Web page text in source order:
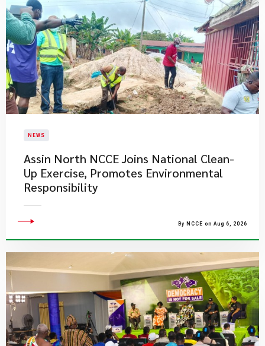
NEWS
Assin North NCCE Joins National Clean-
Up Exercise, Promotes Environmental
Responsibility
By NCCE on Aug 6, 2026